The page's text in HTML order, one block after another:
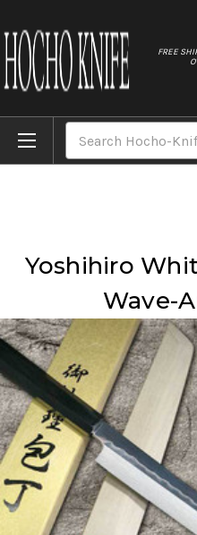
FREE
Yoshihiro
Wave-